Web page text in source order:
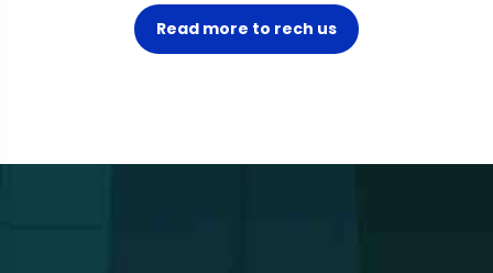
Read more to rech us